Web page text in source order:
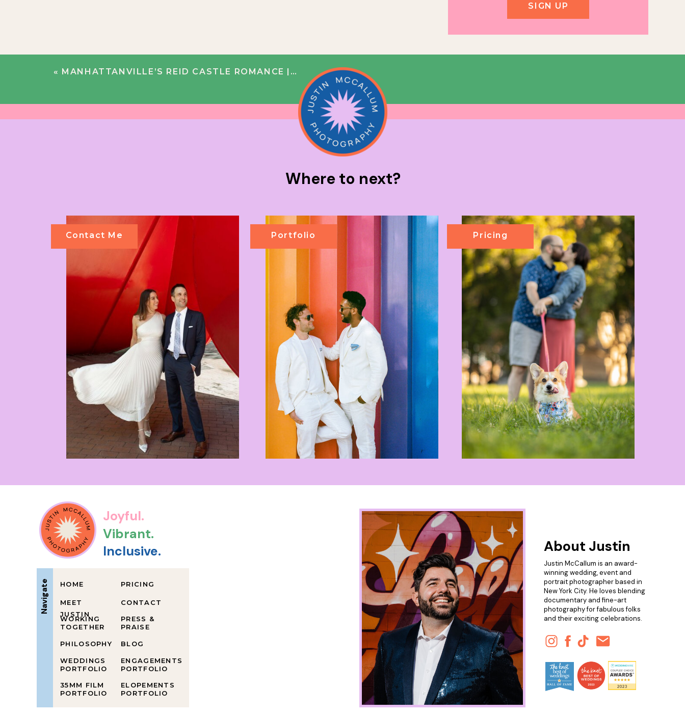
SIGN UP
« MANHATTANVILLE’S REID CASTLE ROMANCE | TRISH + JOSH
Pricing
Portfolio
Contact Me
Where to next?
Justin McCallum is an award-
winning wedding, event and
portrait photographer based in
New York City. He loves blending
documentary and fine-art
photography for fabulous folks
and their exciting celebrations.
About Justin
ELOPEMENTS
PORTFOLIO
ENGAGEMENTS
PORTFOLIO
BLOG
PRESS &
PRAISE
CONTACT
PRICING
35MM FILM
PORTFOLIO
WEDDINGS
PORTFOLIO
PHILOSOPHY
WORKING
TOGETHER
MEET
JUSTIN
HOME
Navigate
Inclusive.
Vibrant.
Joyful.